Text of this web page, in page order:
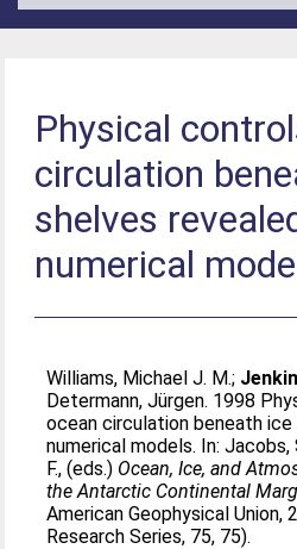
Physical
circulation
shelves
numerical
Williams, Michael J. M.;
Determann, Jürgen. 1998
ocean circulation beneath
numerical models. In:Jacobs,
F., (eds.) Ocean, Ice, and
the Antarctic Continental
American Geophysical Union,
Research Series, 75, 75).